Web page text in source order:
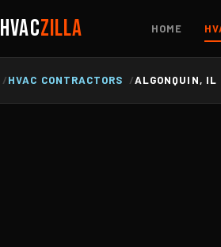
HVACZILLA HOME
HVAC CONTRACTORS ALGONQUIN, IL